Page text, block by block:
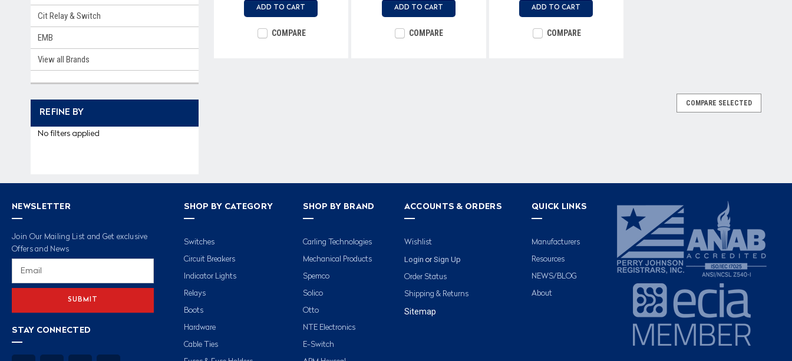
Cit Relay & Switch
EMB
View all Brands
REFINE BY
No filters applied
ADD TO CART
COMPARE
ADD TO CART
COMPARE
ADD TO CART
COMPARE
COMPARE SELECTED
NEWSLETTER
Join Our Mailing List and Get exclusive
Offers and News
STAY CONNECTED
SHOP BY CATEGORY
Switches
Circuit Breakers
Indicator Lights
Relays
Boots
Hardware
Cable Ties
SHOP BY BRAND
Carling Technologies
Mechanical Products
Spemco
Solico
Otto
NTE Electronics
E-Switch
ACCOUNTS & ORDERS
Wishlist
Login or Sign Up
Order Status
Shipping & Returns
Sitemap
QUICK LINKS
Manufacturers
Resources
NEWS/BLOG
About